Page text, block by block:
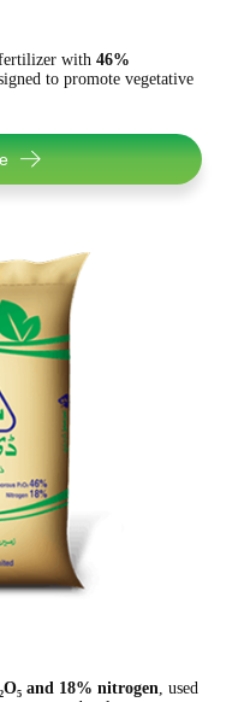
with 46%
to promote vegetative
and 18% nitrogen, used